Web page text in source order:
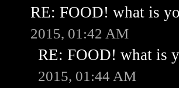
RE: FOOD! what is
2015, 01:42 AM
RE: FOOD! what is
2015, 01:44 AM